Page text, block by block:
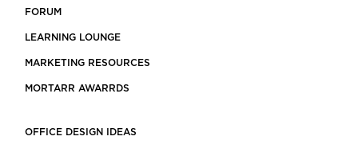
FORUM
LEARNING LOUNGE
MARKETING RESOURCES
MORTARR AWARRDS
OFFICE DESIGN IDEAS